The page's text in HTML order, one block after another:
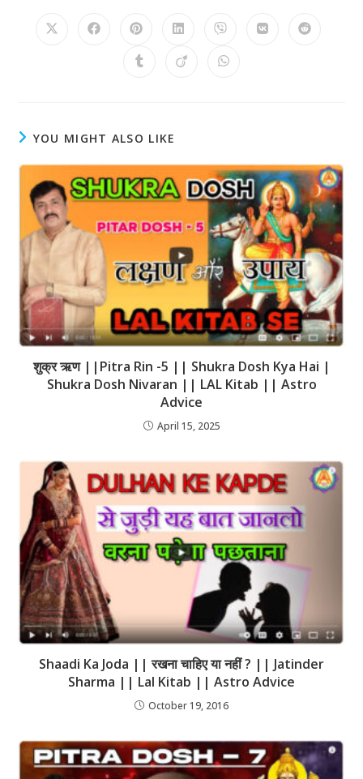
YOU MIGHT ALSO LIKE
शुक्र ऋण ||Pitra Rin -5 || Shukra Dosh Kya Hai |
Shukra Dosh Nivaran || LAL Kitab || Astro
Advice
April 15, 2025
Shaadi Ka Joda || रखना चाहिए या नहीं ? || Jatinder
Sharma || Lal Kitab || Astro Advice
October 19, 2016